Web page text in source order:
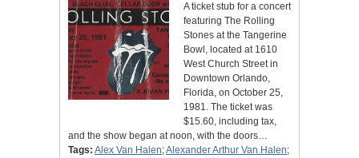
A ticket stub for a concert
featuring The Rolling
Stones at the Tangerine
Bowl, located at 1610
West Church Street in
Downtown Orlando,
Florida, on October 25,
1981. The ticket was
$15.60, including tax,
and the show began at noon, with the doors…
Tags: Alex Van Halen;Alexander Arthur Van Halen;